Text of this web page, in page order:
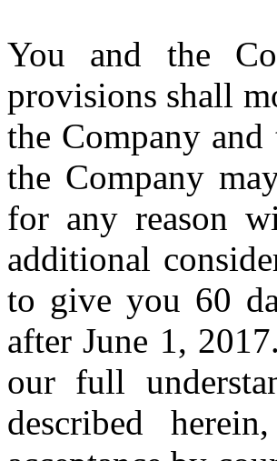
You and the
provisions shall
the Company
the Company
for any reason
additional
to give you 60
after June 1,
our full
described